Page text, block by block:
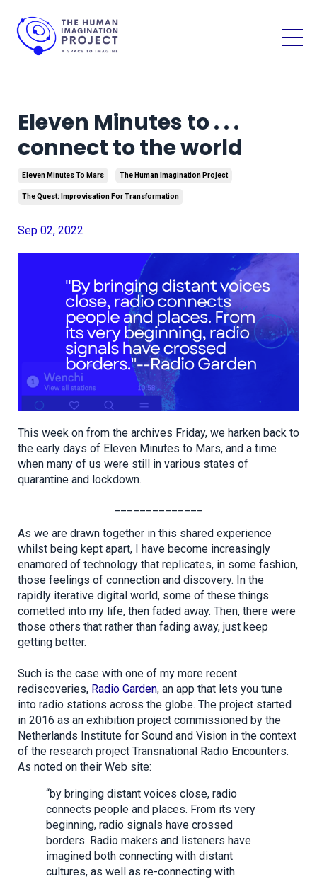
Eleven Minutes to . . .
connect to the world
Eleven Minutes To Mars The Human Imagination Project
The Quest: Improvisation For Transformation
Sep 02, 2022
This week on from the archives Friday, we harken back to
the early days of Eleven Minutes to Mars, and a time
when many of us were still in various states of
quarantine and lockdown.
As we are drawn together in this shared experience
whilst being kept apart, I have become increasingly
enamored of technology that replicates, in some fashion,
those feelings of connection and discovery. In the
rapidly iterative digital world, some of these things
cometted into my life, then faded away. Then, there were
those others that rather than fading away, just keep
getting better.
Such is the case with one of my more recent
rediscoveries, Radio Garden, an app that lets you tune
into radio stations across the globe. The project started
in 2016 as an exhibition project commissioned by the
Netherlands Institute for Sound and Vision in the context
of the research project Transnational Radio Encounters.
As noted on their Web site:
“by bringing distant voices close, radio
connects people and places. From its very
beginning, radio signals have crossed
borders. Radio makers and listeners have
imagined both connecting with distant
cultures, as well as re-connecting with